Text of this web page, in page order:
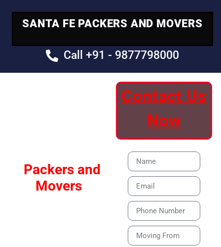
SANTA FE PACKERS AND MOVERS
Call +91 - 9877798000
Packers and
Movers
Contact Us
Now